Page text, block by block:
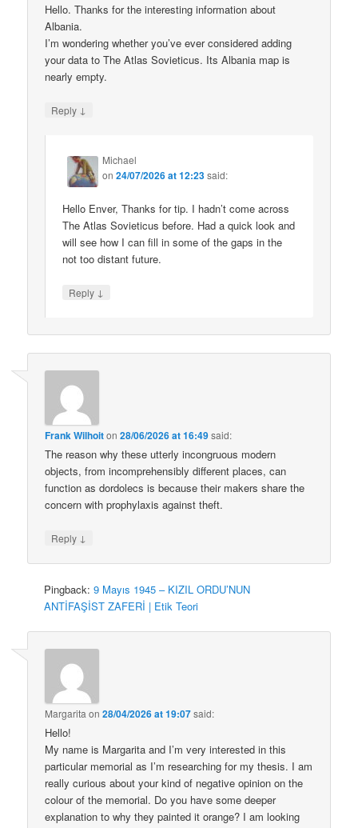
Hello. Thanks for the interesting information about
Albania.
I’m wondering whether you’ve ever considered adding
your data to The Atlas Sovieticus. Its Albania map is
nearly empty.
Reply ↓
Michael
on24/07/2026 at 12:23said:
Hello Enver, Thanks for tip. I hadn’t come across
The Atlas Sovieticus before. Had a quick look and
will see how I can fill in some of the gaps in the
not too distant future.
Reply ↓
Frank Wilhoiton28/06/2026 at 16:49said:
The reason why these utterly incongruous modern
objects, from incomprehensibly different places, can
function as dordolecs is because their makers share the
concern with prophylaxis against theft.
Reply ↓
Pingback:9 Mayıs 1945 – KIZIL ORDU’NUN
ANTİFAŞİST ZAFERİ | Etik Teori
Margarita on28/04/2026 at 19:07said:
Hello!
My name is Margarita and I’m very interested in this
particular memorial as I’m researching for my thesis. I am
really curious about your kind of negative opinion on the
colour of the memorial. Do you have some deeper
explanation to why they painted it orange? I am looking